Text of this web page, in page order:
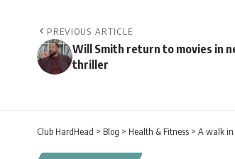
PREVIOUS ARTICLE
Will Smith return to movies in
thriller
Club HardHead > Blog > Health & Fitness > A walk in